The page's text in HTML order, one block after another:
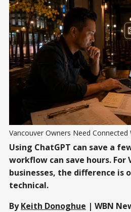
Vancouver Owners Need Connected
Using ChatGPT can save a
workflow can save hours. For
businesses, the difference is
technical.
ByKeith Donoghue | WBN